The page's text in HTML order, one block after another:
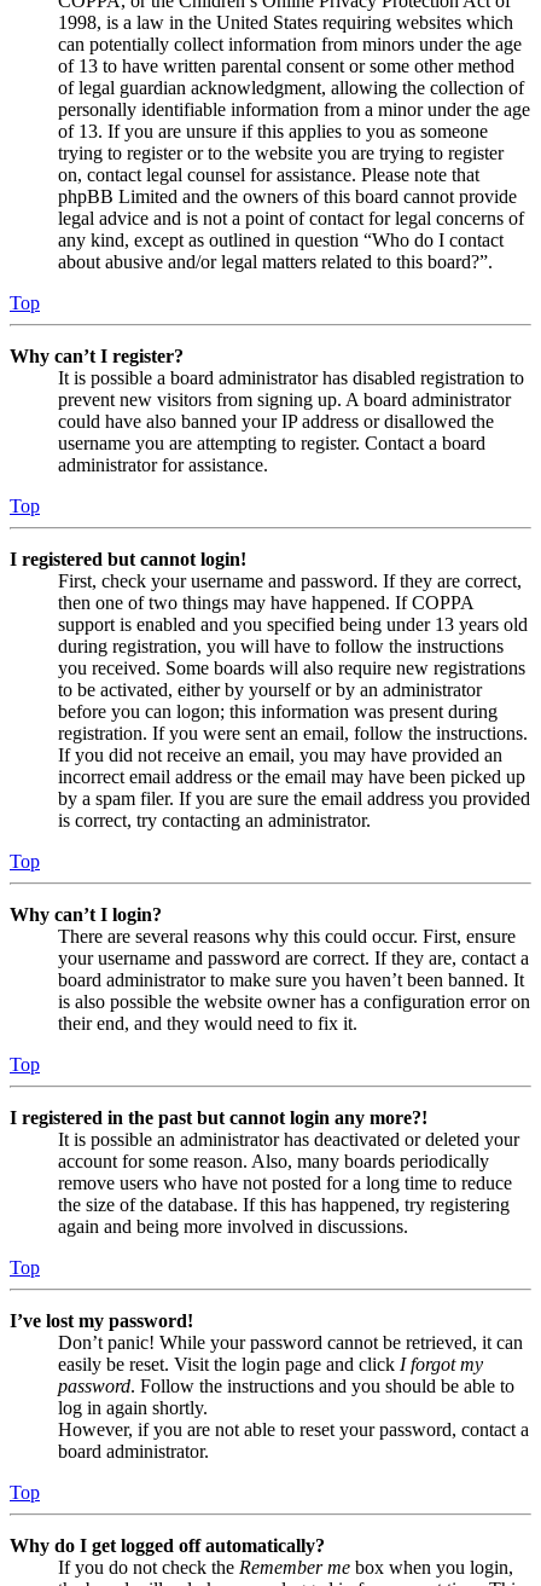
1998, is a law in the United States requiring websites which
can potentially collect information from minors under the age
of 13 to have written parental consent or some other method
of legal guardian acknowledgment, allowing the collection of
personally identifiable information from a minor under the age
of 13. If you are unsure if this applies to you as someone
trying to register or to the website you are trying to register
on, contact legal counsel for assistance. Please note that
phpBB Limited and the owners of this board cannot provide
legal advice and is not a point of contact for legal concerns of
any kind, except as outlined in question “Who do I contact
about abusive and/or legal matters related to this board?”.
Top
Why can’t I register?
It is possible a board administrator has disabled registration to
prevent new visitors from signing up. A board administrator
could have also banned your IP address or disallowed the
username you are attempting to register. Contact a board
administrator for assistance.
Top
I registered but cannot login!
First, check your username and password. If they are correct,
then one of two things may have happened. If COPPA
support is enabled and you specified being under 13 years old
during registration, you will have to follow the instructions
you received. Some boards will also require new registrations
to be activated, either by yourself or by an administrator
before you can logon; this information was present during
registration. If you were sent an email, follow the instructions.
If you did not receive an email, you may have provided an
incorrect email address or the email may have been picked up
by a spam filer. If you are sure the email address you provided
is correct, try contacting an administrator.
Top
Why can’t I login?
There are several reasons why this could occur. First, ensure
your username and password are correct. If they are, contact a
board administrator to make sure you haven’t been banned. It
is also possible the website owner has a configuration error on
their end, and they would need to fix it.
Top
I registered in the past but cannot login any more?!
It is possible an administrator has deactivated or deleted your
account for some reason. Also, many boards periodically
remove users who have not posted for a long time to reduce
the size of the database. If this has happened, try registering
again and being more involved in discussions.
Top
I’ve lost my password!
Don’t panic! While your password cannot be retrieved, it can
easily be reset. Visit the login page and click I forgot my
password. Follow the instructions and you should be able to
log in again shortly.
However, if you are not able to reset your password, contact a
board administrator.
Top
Why do I get logged off automatically?
If you do not check the Remember me box when you login,